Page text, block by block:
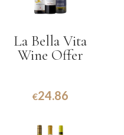
La Bella Vita
Wine Offer
€24.86